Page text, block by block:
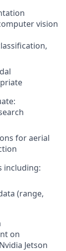
vision
for aerial
including:
(range,
on
Jetson